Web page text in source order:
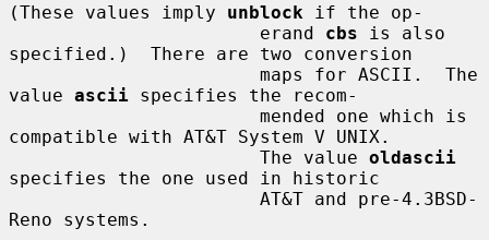
(These values imply unblock if the op-
                       erand
cbs is also
specified.)  There are two conversion
value ascii specifies the recom-
compatible with AT&T System V UNIX.
                       The value
oldascii
specifies the one used in historic
Reno systems.